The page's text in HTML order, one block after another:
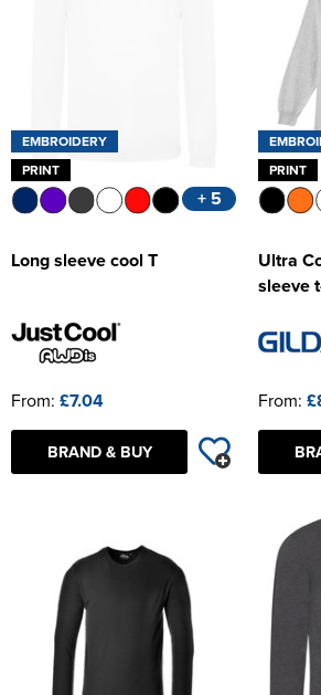
EMBROIDERY
PRINT
+ 5
Long sleeve cool T
From: £7.04
BRAND & BUY
PRINT
Ultra
sleeve
From: